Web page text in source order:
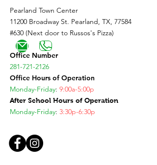
Pearland Town Center
11200 Broadway St. Pearland, TX, 77584
#630 (Next door to Russos's Pizza)
Office Number
281-721-2126
Office Hours of Operation
Monday-Friday: 9:00a-5:00p
After School Hours of Operation
Monday-Friday: 3:30p-6:30p